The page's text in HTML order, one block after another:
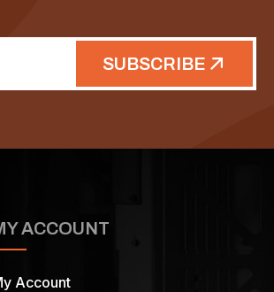
SUBSCRIBE
ACCOUNT
Account